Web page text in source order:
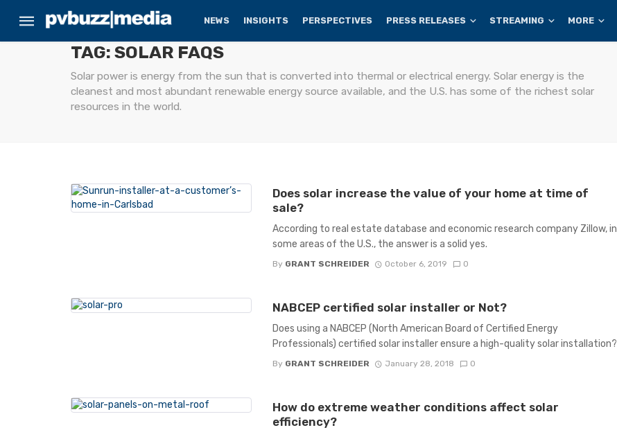
NEWS INSIGHTS PERSPECTIVES PRESS RELEASES STREAMING MORE
TAG: SOLAR FAQS
Solar power is energy from the sun that is converted into thermal or electrical energy. Solar energy is the
cleanest and most abundant renewable energy source available, and the U.S. has some of the richest solar
resources in the world.
Does solar increase the value of your home at time of
sale?
According to real estate database and economic research company Zillow, in
some areas of the U.S., the answer is a solid yes.
By GRANT SCHREIDER October 6, 2019 0
NABCEP certified solar installer or Not?
Does using a NABCEP (North American Board of Certified Energy
Professionals) certified solar installer ensure a high-quality solar installation?
By GRANT SCHREIDER January 28, 2018 0
How do extreme weather conditions affect solar
efficiency?